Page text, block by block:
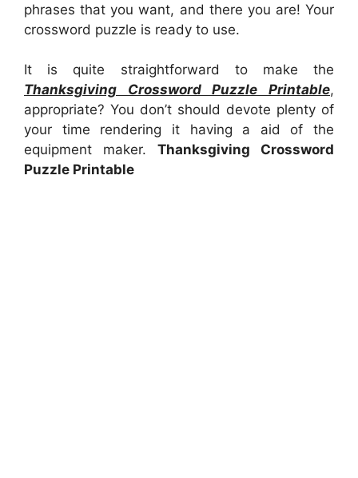
phrases that you want, and there you are! Your
crossword puzzle is ready to use.
It is quite straightforward to make the
Thanksgiving Crossword Puzzle Printable,
appropriate? You don’t should devote plenty of
your time rendering it having a aid of the
equipment maker. Thanksgiving Crossword
Puzzle Printable